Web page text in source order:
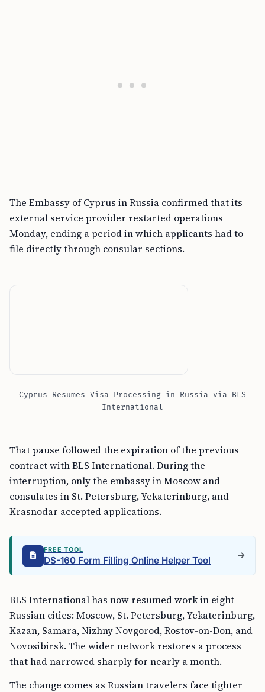
The Embassy of Cyprus in Russia confirmed that its
external service provider restarted operations
Monday, ending a period in which applicants had to
file directly through consular sections.
Cyprus Resumes Visa Processing in Russia via BLS
International
That pause followed the expiration of the previous
contract with BLS International. During the
interruption, only the embassy in Moscow and
consulates in St. Petersburg, Yekaterinburg, and
Krasnodar accepted applications.
FREE TOOL
DS-160 Form Filling Online Helper Tool
BLS International has now resumed work in eight
Russian cities: Moscow, St. Petersburg, Yekaterinburg,
Kazan, Samara, Nizhny Novgorod, Rostov-on-Don, and
Novosibirsk. The wider network restores a process
that had narrowed sharply for nearly a month.
The change comes as Russian travelers face tighter